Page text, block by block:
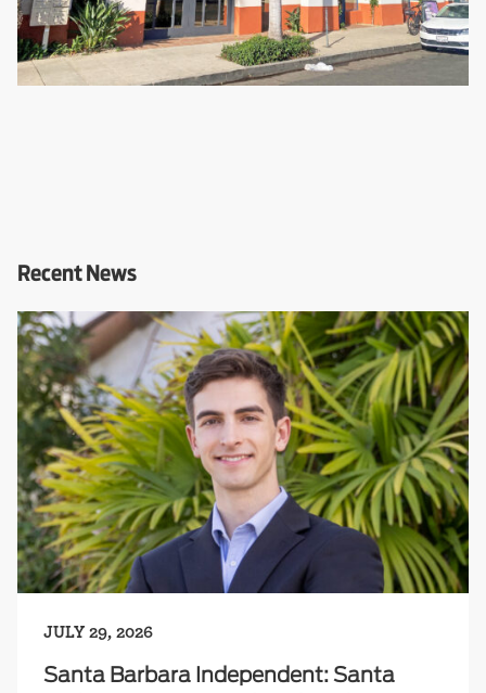
Recent News
JULY 29, 2026
Santa Barbara Independent: Santa